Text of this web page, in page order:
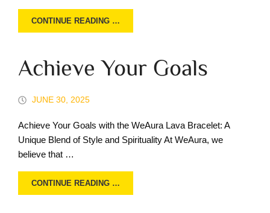
CONTINUE READING …
Achieve Your Goals
JUNE 30, 2025
Achieve Your Goals with the WeAura Lava Bracelet: A
Unique Blend of Style and Spirituality At WeAura, we
believe that …
CONTINUE READING …